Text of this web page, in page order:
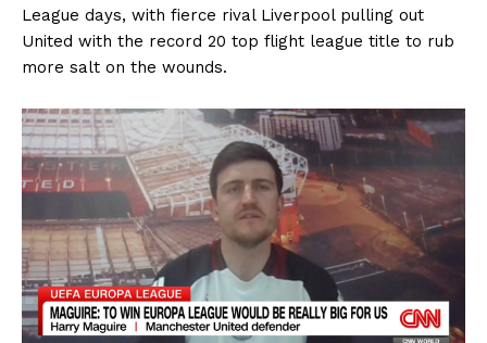
League days, with fierce rival Liverpool pulling out
United with the record 20 top flight league title to rub
more salt on the wounds.